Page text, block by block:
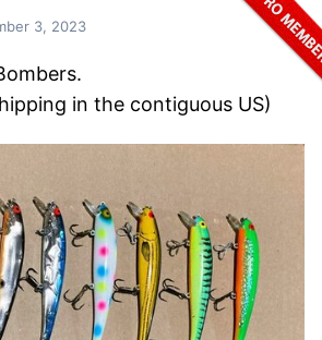
3, 2023
in the contiguous US)